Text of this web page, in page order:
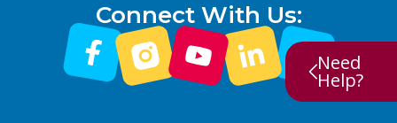
Need
Help?
Connect With Us: